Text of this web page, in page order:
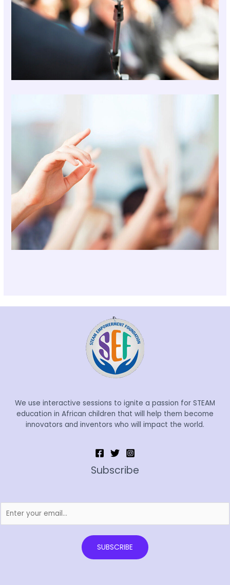
We use interactive sessions to ignite a passion for STEAM
education in African children that will help them become
innovators and inventors who will impact the world.
Subscribe
SUBSCRIBE